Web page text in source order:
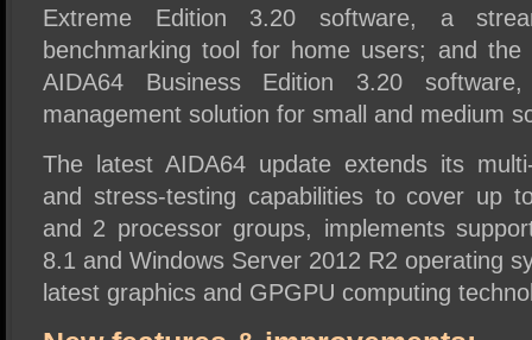
Extreme Edition 3.20 software, a
benchmarking tool for home users; and the
AIDA64 Business Edition 3.20
management solution for small and medium
The latest AIDA64 update extends its
and stress-testing capabilities to cover up
and 2 processor groups, implements
8.1 and Windows Server 2012 R2 operating
latest graphics and GPGPU computing